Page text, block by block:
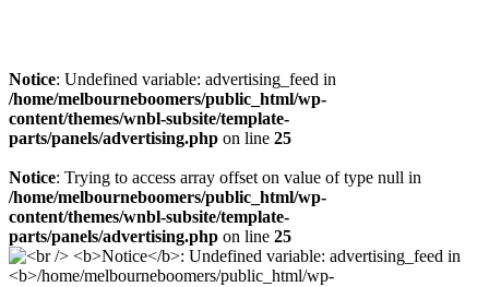
Notice: Undefined variable: advertising_feed in
/home/melbourneboomers/public_html/wp-
content/themes/wnbl-subsite/template-
parts/panels/advertising.php on line 25
Notice: Trying to access array offset on value of type null in
/home/melbourneboomers/public_html/wp-
content/themes/wnbl-subsite/template-
parts/panels/advertising.php on line 25